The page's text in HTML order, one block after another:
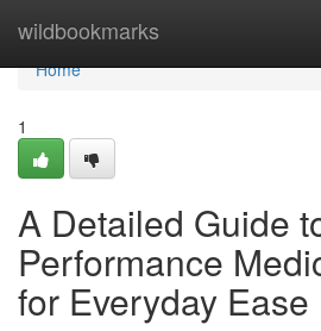
wildbookmarks
Home
Home
1
A Detailed Guide
Performance
for Everyday Ease